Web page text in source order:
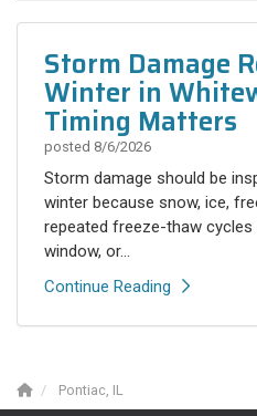
Storm Damage
Winter in
Timing Matters
posted 8/6/2026
Storm damage should be
winter because snow, ice,
repeated freeze-thaw
window, or...
Continue Reading
Pontiac, IL